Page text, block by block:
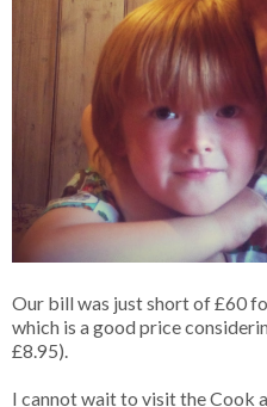
Our bill was just short of £60
which is a good price
£8.95).
I cannot wait to visit the Cook